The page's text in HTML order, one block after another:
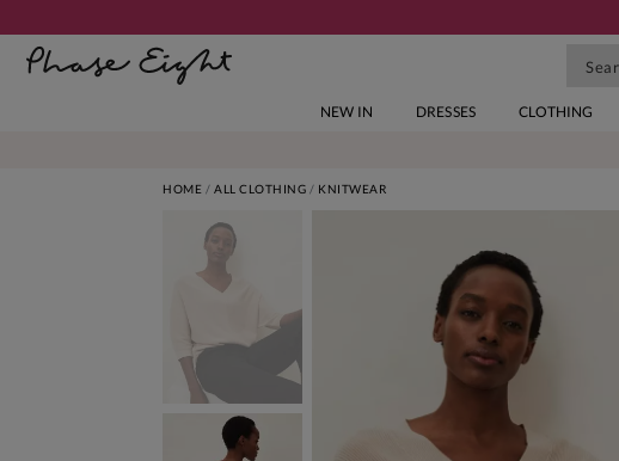
NEW IN DRESSES CLOTHING
HOME ALL CLOTHING KNITWEAR